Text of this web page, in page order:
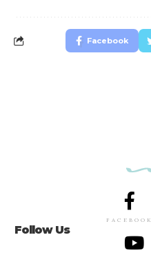
Facebook
Follow Us
FACEBOOK